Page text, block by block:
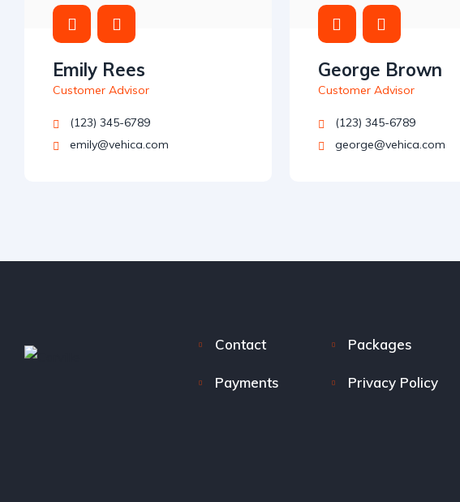
Emily Rees
Customer Advisor
(123) 345-6789
emily@vehica.com
George Brown
Customer Advisor
(123) 345-6789
george@vehica.com
Contact Packages
Payments Privacy Policy